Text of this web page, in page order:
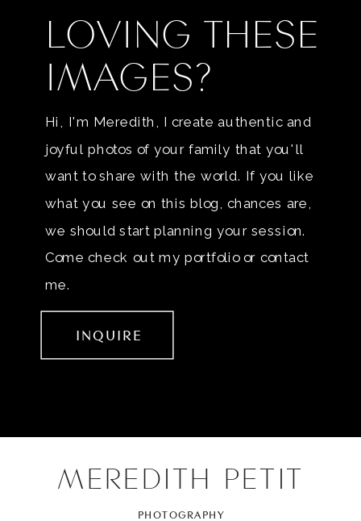
LOVING THESE
IMAGES?
Hi, I'm Meredith, I create authentic and
joyful photos of your family that you'll
want to share with the world. If you like
what you see on this blog, chances are,
we should start planning your session.
Come check out my portfolio or contact
me.
INQUIRE
MEREDITH PETIT
PHOTOGRAPHY